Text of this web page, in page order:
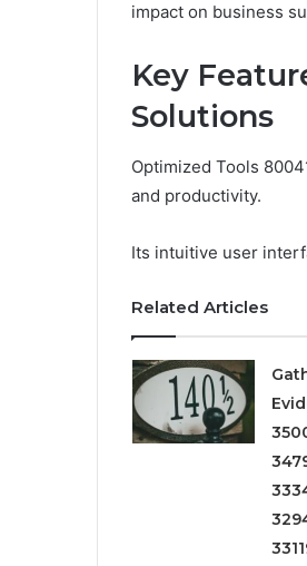
impact on business
Key
Solutions
Optimized Tools
and productivity.
Its intuitive user
Related Articles